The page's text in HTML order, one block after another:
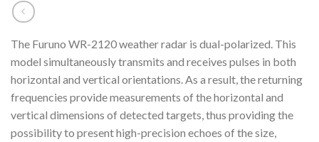
The Furuno WR-2120 weather radar is dual-polarized. This
model simultaneously transmits and receives pulses in both
horizontal and vertical orientations. As a result, the returning
frequencies provide measurements of the horizontal and
vertical dimensions of detected targets, thus providing the
possibility to present high-precision echoes of the size,